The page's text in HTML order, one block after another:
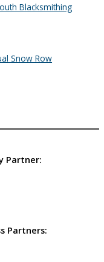
Blacksmithing
Snow Row
Partner:
Partners: